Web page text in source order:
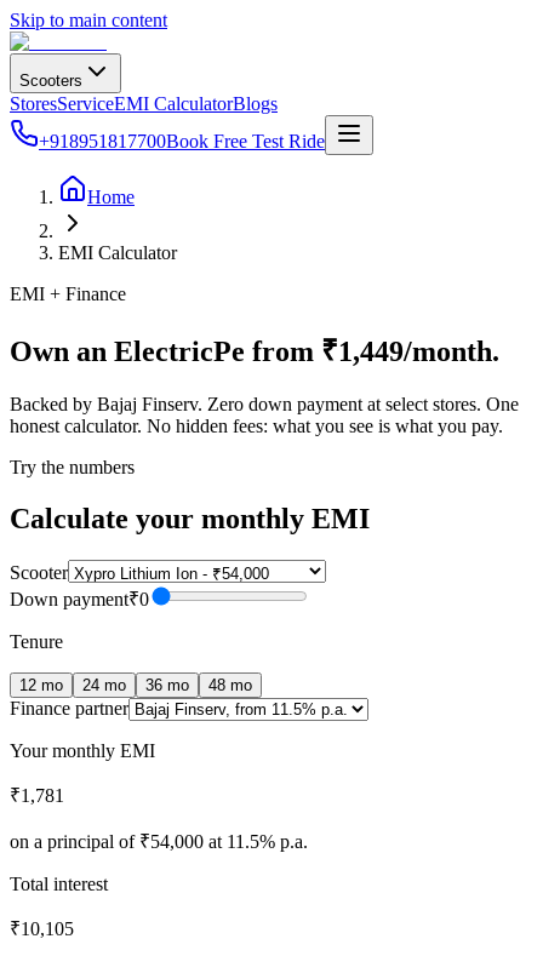
Skip to main content
Scooters
StoresServiceEMI CalculatorBlogs
+918951817700Book Free Test Ride
Home
EMI Calculator
EMI + Finance
Own an ElectricPe from ₹1,449/month.
Backed by Bajaj Finserv. Zero down payment at select stores. One
honest calculator. No hidden fees: what you see is what you pay.
Try the numbers
Calculate your monthly EMI
Scooter
Down payment₹0
Tenure
12 mo 24 mo 36 mo 48 mo
Finance partner
Your monthly EMI
₹1,781
on a principal of ₹54,000 at 11.5% p.a.
Total interest
₹10,105